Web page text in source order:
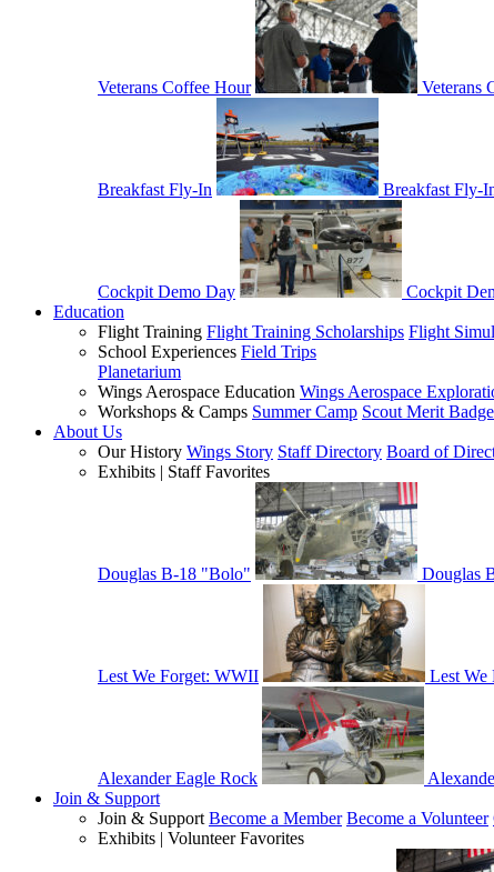
Veterans Coffee Hour Veterans
Breakfast Fly-In Breakfast Fly-
Cockpit Demo Day
Cockpit
Education
Flight Training Flight Training Scholarships Flight
School Experiences Field Trips
Planetarium
Wings Aerospace Education Wings Aerospace
Workshops & Camps Summer Camp Scout Merit
About Us
Our History Wings Story Staff Directory Board of
Exhibits | Staff Favorites
Douglas B-18 "Bolo" Douglas
Lest We Forget: WWII Lest We
Alexander Eagle Rock
Join & Support
Join & Support Become a Member Become a Volunteer
Exhibits | Volunteer Favorites